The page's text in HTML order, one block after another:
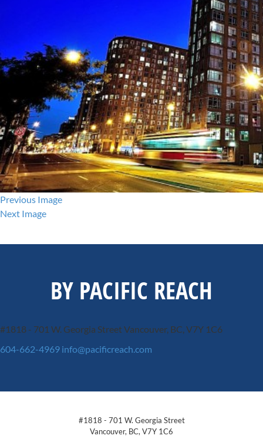
Previous Image
Next Image
BY PACIFIC REACH
#1818 - 701 W. Georgia StreetVancouver, BC, V7Y 1C6
604-662-4969 info@pacificreach.com
#1818 - 701 W. Georgia Street
Vancouver, BC, V7Y 1C6